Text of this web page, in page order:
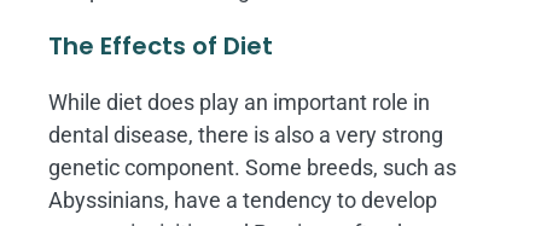
The Effects of Diet
While diet does play an important role in
dental disease, there is also a very strong
genetic component. Some breeds, such as
Abyssinians, have a tendency to develop